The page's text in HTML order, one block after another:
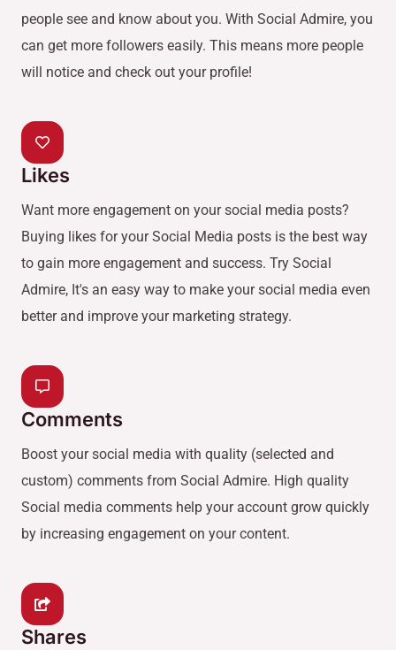
people see and know about you. With Social Admire, you
can get more followers easily. This means more people
will notice and check out your profile!
Likes
Want more engagement on your social media posts?
Buying likes for your Social Media posts is the best way
to gain more engagement and success. Try Social
Admire, It's an easy way to make your social media even
better and improve your marketing strategy.
Comments
Boost your social media with quality (selected and
custom) comments from Social Admire. High quality
Social media comments help your account grow quickly
by increasing engagement on your content.
Shares